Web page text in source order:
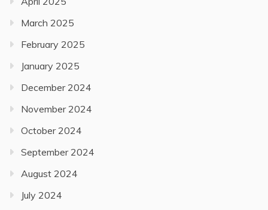
March 2025
February 2025
January 2025
December 2024
November 2024
October 2024
September 2024
August 2024
July 2024